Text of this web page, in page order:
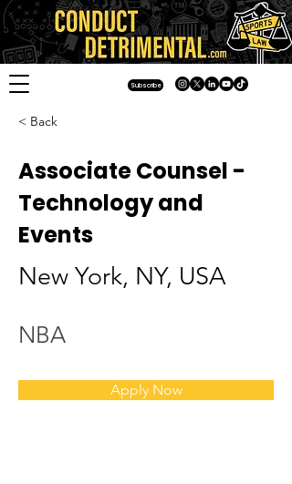
Subscribe
< Back
Associate Counsel -
Technology and
Events
New York, NY, USA
NBA
Apply Now